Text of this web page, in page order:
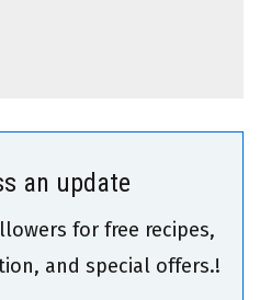
an update
for free recipes,
and special offers.!